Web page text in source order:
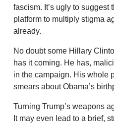
fascism. It’s ugly to
platform to multiply stigma
already.
No doubt some Hillary
has it coming. He has,
in the campaign. His whole
smears about Obama’s
Turning Trump’s weapons
It may even lead to a brief,